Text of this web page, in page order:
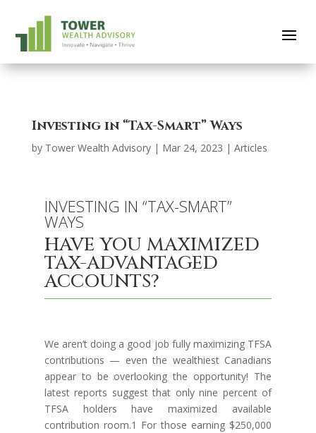
Investing in “Tax-Smart” Ways
by Tower Wealth Advisory| Mar 24, 2023 | Articles
INVESTING IN “TAX-SMART”
WAYS
HAVE YOU MAXIMIZED
TAX-ADVANTAGED
ACCOUNTS?
We aren’t doing a good job fully maximizing TFSA
contributions — even the wealthiest Canadians
appear to be overlooking the opportunity! The
latest reports suggest that only nine percent of
TFSA holders have maximized available
contribution room.1 For those earning $250,000